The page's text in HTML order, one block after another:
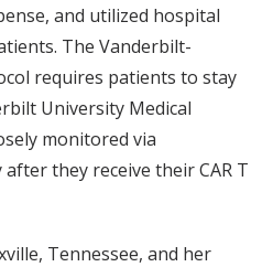
and utilized hospital
The Vanderbilt-
requires patients to stay
University Medical
monitored via
they receive their CAR T
Tennessee, and her